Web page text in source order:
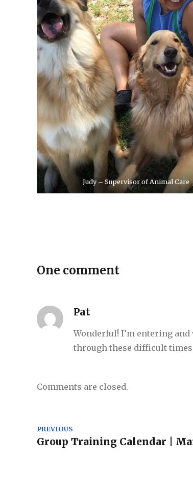
Judy – Supervisor of Animal Care
One comment
Pat
Wonderful! I’m entering
through these difficult
Comments are closed.
PREVIOUS
Group Training Calendar |